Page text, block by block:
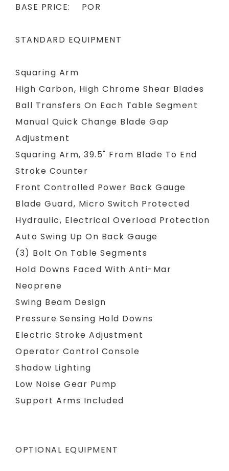
BASE PRICE: POR
STANDARD EQUIPMENT
Squaring Arm
High Carbon, High Chrome Shear Blades
Ball Transfers On Each Table Segment
Manual Quick Change Blade Gap
Adjustment
Squaring Arm, 39.5" From Blade To End
Stroke Counter
Front Controlled Power Back Gauge
Blade Guard, Micro Switch Protected
Hydraulic, Electrical Overload Protection
Auto Swing Up On Back Gauge
(3) Bolt On Table Segments
Hold Downs Faced With Anti-Mar
Neoprene
Swing Beam Design
Pressure Sensing Hold Downs
Electric Stroke Adjustment
Operator Control Console
Shadow Lighting
Low Noise Gear Pump
Support Arms Included
OPTIONAL EQUIPMENT